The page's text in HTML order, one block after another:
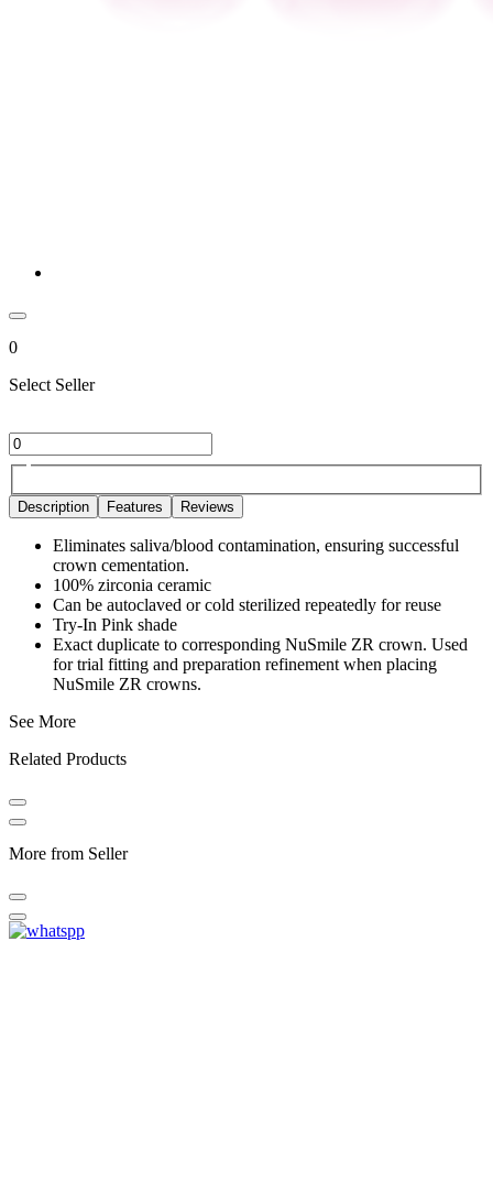
0
Select Seller
Description Features Reviews
Eliminates saliva/blood contamination, ensuring successful
crown cementation.
100% zirconia ceramic
Can be autoclaved or cold sterilized repeatedly for reuse
Try-In Pink shade
Exact duplicate to corresponding NuSmile ZR crown. Used
for trial fitting and preparation refinement when placing
NuSmile ZR crowns.
See More
Related Products
More from Seller